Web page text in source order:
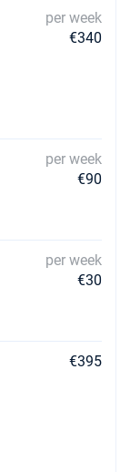
per week
€340
per week
€90
per week
€30
€395